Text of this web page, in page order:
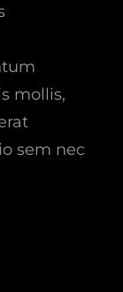
mollis,
sem nec